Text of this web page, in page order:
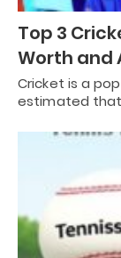
Top 3
Worth and
Cricket is a
estimated that